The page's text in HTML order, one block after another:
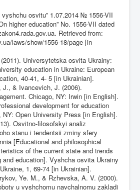
vyshchu osvitu” 1.07.2014 № 1556-VII
higher education” No. 1556-VII dated
Retrieved from:
laws/show/1556-18/page [in
Universytetska osvita Ukrainy:
education in Ukraine: European
40-41, 4- 5 [in Ukrainian].
J., & Ivancevich, J. (2006).
Chicago, NY: Irwin [in English].
development for education
NY: Open University Press [in English].
Osvitno-filosofskyi analiz
stanu i tendentsii zminy sfery
[Educational and philosophical
of the current state and trends
and education]. Vyshcha osvita Ukrainy
1, 69-74 [in Ukrainian].
Ye. M., & Rzhevska, A. V. (2000).
u vyshchomu navchalnomu zakladi